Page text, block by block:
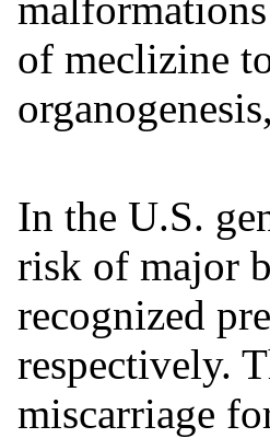
of meclizine
In the U.S.
risk of major
recognized
respectively.
miscarriage